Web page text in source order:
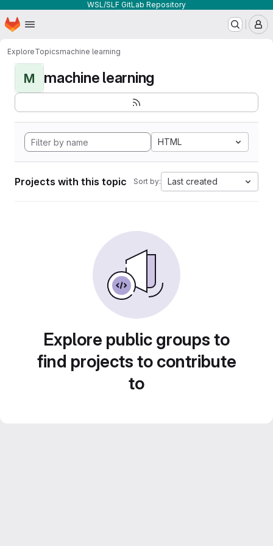
WSL/SLF GitLab Repository
Skip to main content
Homepage
ExploreTopicsmachine learning
M machine learning
HTML
Projects with this topic Sort by: Last created
Explore public groups to
find projects to contribute
to